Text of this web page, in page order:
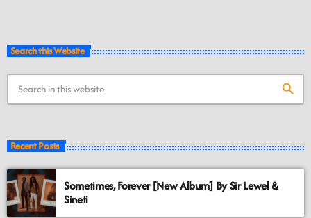
Search this Website
search
Recent Posts
Sometimes, Forever [New Album] By Sir Lewel &
Sineti